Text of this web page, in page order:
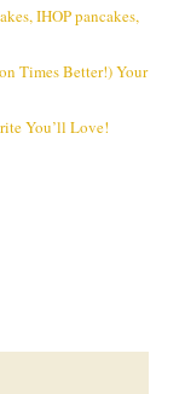
,IHOP pancakes,
Times Better!) Your
You’ll Love!